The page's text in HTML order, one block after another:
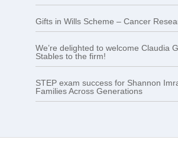
Gifts in Wills Scheme – Cancer
We’re delighted to welcome Claudia
Stables to the firm!
STEP exam success for Shannon
Families Across Generations